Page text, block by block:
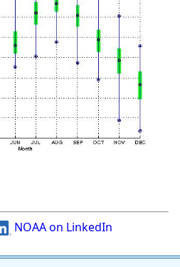
NOAA on LinkedIn